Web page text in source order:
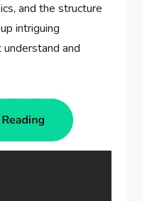
and the structure
intriguing
and